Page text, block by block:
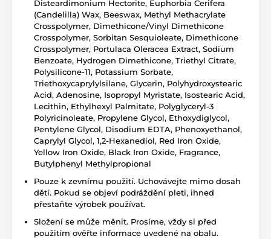
Disteardimonium Hectorite, Euphorbia Cerifera
(Candelilla) Wax, Beeswax, Methyl Methacrylate
Crosspolymer, Dimethicone/Vinyl Dimethicone
Crosspolymer, Sorbitan Sesquioleate, Dimethicone
Crosspolymer, Portulaca Oleracea Extract, Sodium
Benzoate, Hydrogen Dimethicone, Triethyl Citrate,
Polysilicone-11, Potassium Sorbate,
Triethoxycaprylylsilane, Glycerin, Polyhydroxystearic
Acid, Adenosine, Isopropyl Myristate, Isostearic Acid,
Lecithin, Ethylhexyl Palmitate, Polyglyceryl-3
Polyricinoleate, Propylene Glycol, Ethoxydiglycol,
Pentylene Glycol, Disodium EDTA, Phenoxyethanol,
Caprylyl Glycol, 1,2-Hexanediol, Red Iron Oxide,
Yellow Iron Oxide, Black Iron Oxide, Fragrance,
Butylphenyl Methylpropional
Pouze k zevnímu použití. Uchovávejte mimo dosah
dětí. Pokud se objeví podráždění pleti, ihned
přestaňte výrobek používat.
Složení se může měnit. Prosíme, vždy si před
použitím ověřte informace uvedené na obalu.